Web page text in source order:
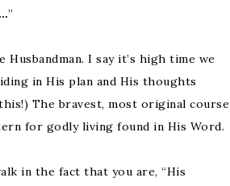
”
I say it’s high time we
in His plan and His thoughts
The bravest, most original course
for godly living found in His Word.
in the fact that you are, “His